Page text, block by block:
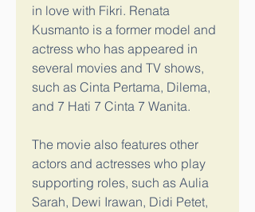
in love with Fikri. Renata
Kusmanto is a former model and
actress who has appeared in
several movies and TV shows,
such as Cinta Pertama, Dilema,
and 7 Hati 7 Cinta 7 Wanita.
The movie also features other
actors and actresses who play
supporting roles, such as Aulia
Sarah, Dewi Irawan, Didi Petet,